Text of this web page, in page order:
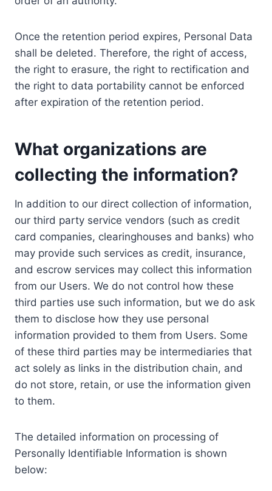
Once the retention period expires, Personal Data
shall be deleted. Therefore, the right of access,
the right to erasure, the right to rectification and
the right to data portability cannot be enforced
after expiration of the retention period.
What organizations are
collecting the information?
In addition to our direct collection of information,
our third party service vendors (such as credit
card companies, clearinghouses and banks) who
may provide such services as credit, insurance,
and escrow services may collect this information
from our Users. We do not control how these
third parties use such information, but we do ask
them to disclose how they use personal
information provided to them from Users. Some
of these third parties may be intermediaries that
act solely as links in the distribution chain, and
do not store, retain, or use the information given
to them.
The detailed information on processing of
Personally Identifiable Information is shown
below: